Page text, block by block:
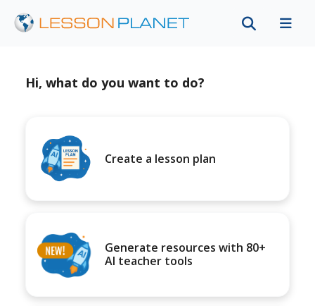
Hi, what do you want to do?
Create a lesson plan
Generate resources with 80+
AI teacher tools